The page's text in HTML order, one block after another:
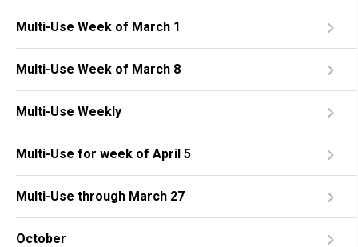
Multi-Use Week of March 1
Multi-Use Week of March 8
Multi-Use Weekly
Multi-Use for week of April 5
Multi-Use through March 27
October